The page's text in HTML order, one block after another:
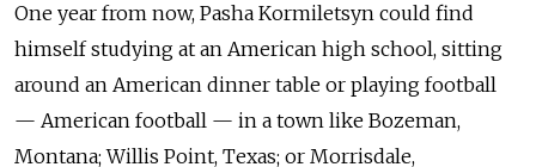
One year from now, Pasha Kormiletsyn could find
himself studying at an American high school, sitting
around an American dinner table or playing football
— American football — in a town like Bozeman,
Montana; Willis Point, Texas; or Morrisdale,